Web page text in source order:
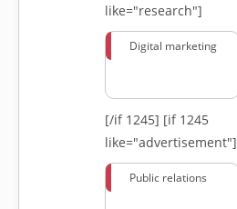
like="research"]
Digital marketing
[/if 1245] [if 1245
like="advertisement"]
Public relations